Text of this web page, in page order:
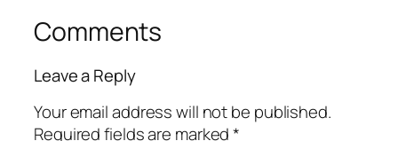
Comments
Leave a Reply
Your email address will not be published.
Required fields are marked*